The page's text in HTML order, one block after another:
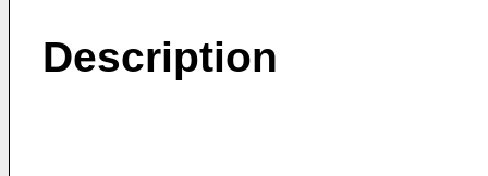
Description